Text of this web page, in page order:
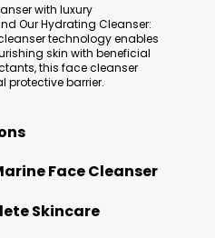
with luxury
Our Hydrating Cleanser:
technology enables
skin with beneficial
this face cleanser
protective barrier.
Face Cleanser
Skincare